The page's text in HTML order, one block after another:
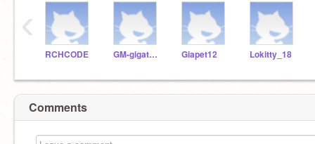
RCHCODE GM-gigatoothless Giapet12 Lokitty_18
‹
Comments